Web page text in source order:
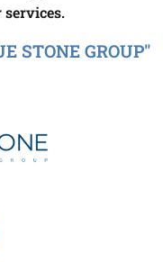
STONE GROUP"